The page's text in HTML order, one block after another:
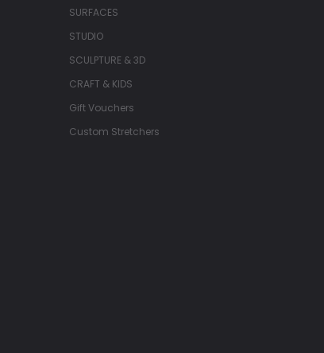
SURFACES
STUDIO
SCULPTURE & 3D
CRAFT & KIDS
Gift Vouchers
Custom Stretchers